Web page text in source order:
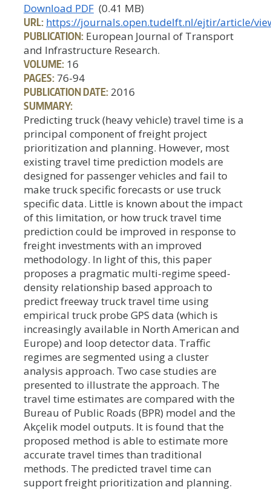
Download PDF (0.41 MB)
URL: https://journals.open.tudelft.nl/ejtir/article/
PUBLICATION: European Journal of Transport
and Infrastructure Research.
VOLUME: 16
PAGES: 76-94
PUBLICATION DATE: 2016
SUMMARY:
Predicting truck (heavy vehicle) travel time is a
principal component of freight project
prioritization and planning. However, most
existing travel time prediction models are
designed for passenger vehicles and fail to
make truck specific forecasts or use truck
specific data. Little is known about the impact
of this limitation, or how truck travel time
prediction could be improved in response to
freight investments with an improved
methodology. In light of this, this paper
proposes a pragmatic multi-regime speed-
density relationship based approach to
predict freeway truck travel time using
empirical truck probe GPS data (which is
increasingly available in North American and
Europe) and loop detector data. Traffic
regimes are segmented using a cluster
analysis approach. Two case studies are
presented to illustrate the approach. The
travel time estimates are compared with the
Bureau of Public Roads (BPR) model and the
Akçelik model outputs. It is found that the
proposed method is able to estimate more
accurate travel times than traditional
methods. The predicted travel time can
support freight prioritization and planning.